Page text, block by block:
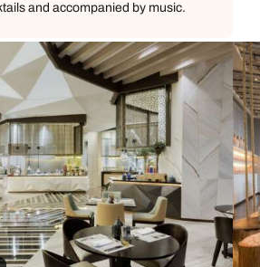
and accompanied by music.